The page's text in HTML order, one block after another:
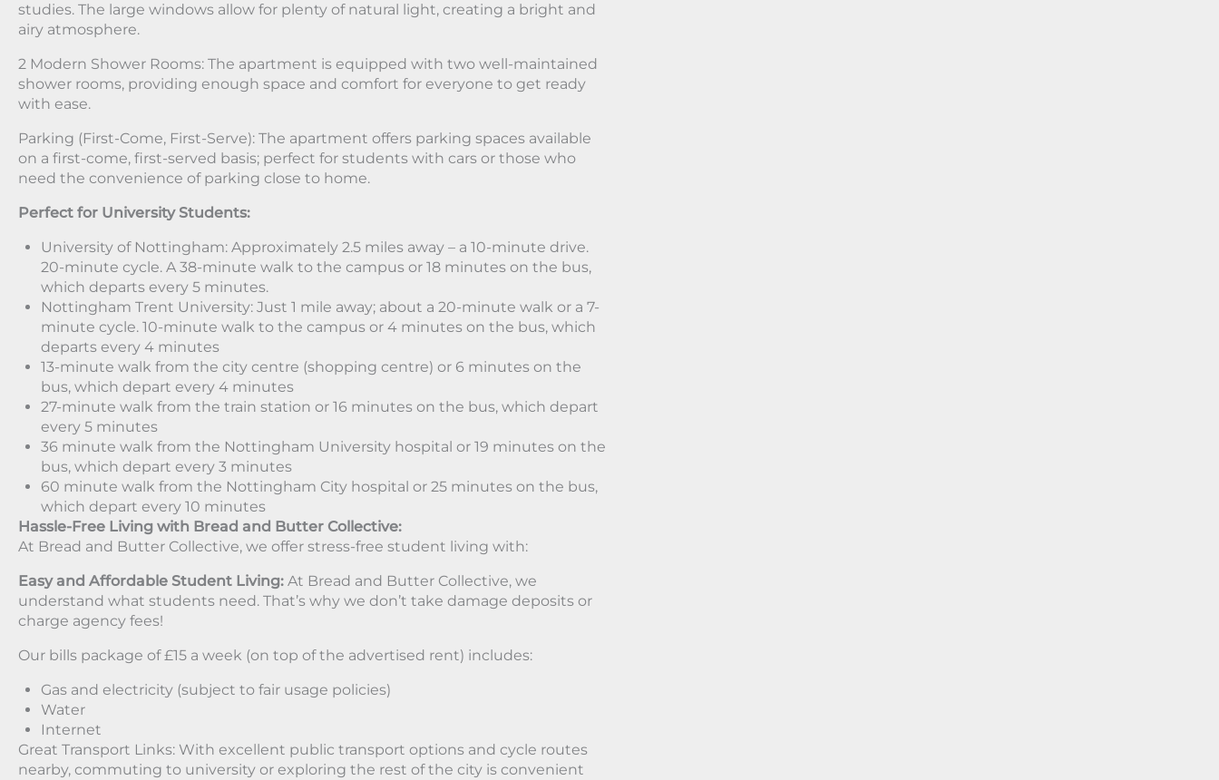
studies. The large windows allow for plenty of natural light, creating a bright and
airy atmosphere.
2 Modern Shower Rooms: The apartment is equipped with two well-maintained
shower rooms, providing enough space and comfort for everyone to get ready
with ease.
Parking (First-Come, First-Serve): The apartment offers parking spaces available
on a first-come, first-served basis; perfect for students with cars or those who
need the convenience of parking close to home.
Perfect for University Students:
University of Nottingham: Approximately 2.5 miles away – a 10-minute drive.
20-minute cycle. A 38-minute walk to the campus or 18 minutes on the bus,
which departs every 5 minutes.
Nottingham Trent University: Just 1 mile away; about a 20-minute walk or a 7-
minute cycle. 10-minute walk to the campus or 4 minutes on the bus, which
departs every 4 minutes
13-minute walk from the city centre (shopping centre) or 6 minutes on the
bus, which depart every 4 minutes
27-minute walk from the train station or 16 minutes on the bus, which depart
every 5 minutes
36 minute walk from the Nottingham University hospital or 19 minutes on the
bus, which depart every 3 minutes
60 minute walk from the Nottingham City hospital or 25 minutes on the bus,
which depart every 10 minutes
Hassle-Free Living with Bread and Butter Collective:
At Bread and Butter Collective, we offer stress-free student living with:
Easy and Affordable Student Living: At Bread and Butter Collective, we
understand what students need. That’s why we don’t take damage deposits or
charge agency fees!
Our bills package of £15 a week (on top of the advertised rent) includes:
Gas and electricity (subject to fair usage policies)
Water
Internet
Great Transport Links: With excellent public transport options and cycle routes
nearby, commuting to university or exploring the rest of the city is convenient